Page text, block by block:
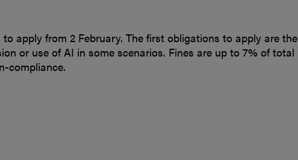
apply from 2 February. The first obligations to apply are the
or use of AI in some scenarios. Fines are up to 7% of total
compliance.